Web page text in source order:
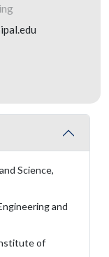
Science,
and
of